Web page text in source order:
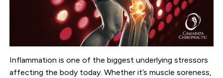
Inflammation is one of the biggest underlying stressors
affecting the body today. Whether it’s muscle soreness,